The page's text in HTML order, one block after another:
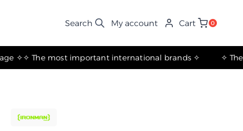
My account Cart 0
✧ The most important international brands ✧